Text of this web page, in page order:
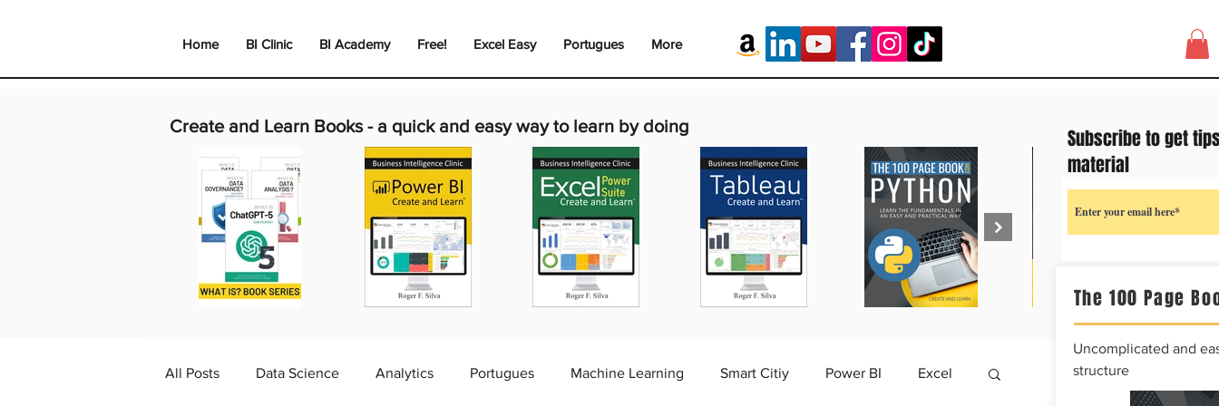
Home BI Clinic BI Academy Free! Excel Easy Portugues More
Create and Learn Books - a quick and easy way to learn by doing
All Posts Data Science Analytics Portugues Machine Learning Smart Citiy Power BI Excel
The 100 Page
Uncomplicated and
structure
Subscribe to get
material